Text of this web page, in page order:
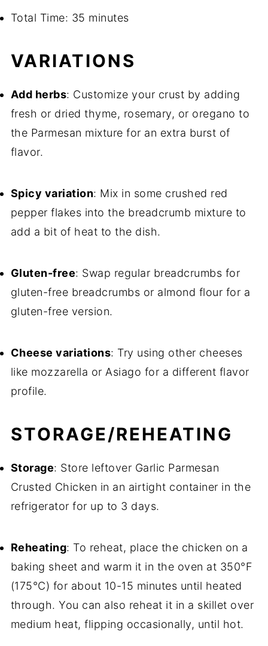
Total Time: 35 minutes
VARIATIONS
Add herbs: Customize your crust by adding
fresh or dried thyme, rosemary, or oregano to
the Parmesan mixture for an extra burst of
flavor.
Spicy variation: Mix in some crushed red
pepper flakes into the breadcrumb mixture to
add a bit of heat to the dish.
Gluten-free: Swap regular breadcrumbs for
gluten-free breadcrumbs or almond flour for a
gluten-free version.
Cheese variations: Try using other cheeses
like mozzarella or Asiago for a different flavor
profile.
STORAGE/REHEATING
Storage: Store leftover Garlic Parmesan
Crusted Chicken in an airtight container in the
refrigerator for up to 3 days.
Reheating: To reheat, place the chicken on a
baking sheet and warm it in the oven at 350°F
(175°C) for about 10-15 minutes until heated
through. You can also reheat it in a skillet over
medium heat, flipping occasionally, until hot.